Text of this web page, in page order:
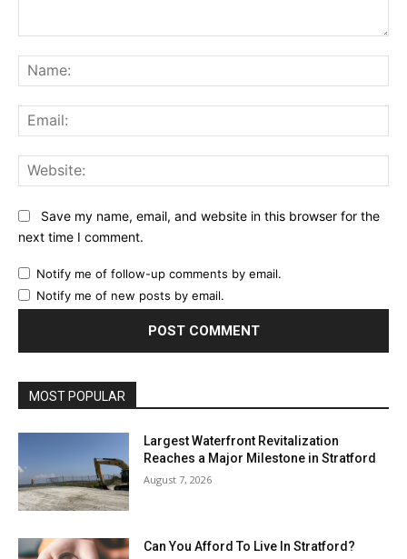
Save my name, email, and website in this browser for the
next time I comment.
Notify me of follow-up comments by email.
Notify me of new posts by email.
MOST POPULAR
Largest Waterfront Revitalization
Reaches a Major Milestone in Stratford
August 7, 2026
Can You Afford To Live In Stratford?